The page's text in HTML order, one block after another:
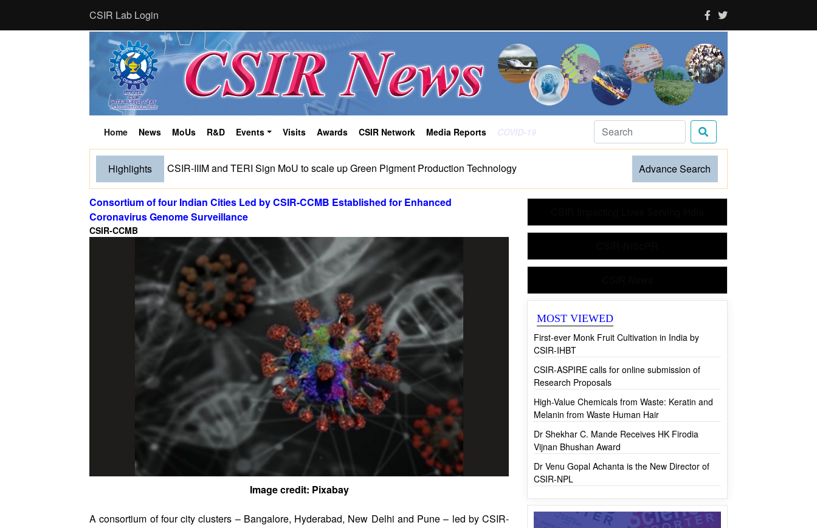
CSIR Lab Login
Home
(current) News MoUs R&D Events Visits Awards CSIR Network Media Reports COVID-19
Highlights CSIR-IIIM and TERI Sign MoU to scale up Green Pigment Production Technology Advance Search
Consortium of four Indian Cities Led by CSIR-CCMB Established for Enhanced
Coronavirus Genome Surveillance
CSIR-CCMB
Image credit: Pixabay
A consortium of four city clusters – Bangalore, Hyderabad, New Delhi and Pune – led by CSIR-
MOST VIEWED
First-ever Monk Fruit Cultivation in India by
CSIR-IHBT
CSIR-ASPIRE calls for online submission of
Research Proposals
High-Value Chemicals from Waste: Keratin and
Melanin from Waste Human Hair
Dr Shekhar C. Mande Receives HK Firodia
Vijnan Bhushan Award
Dr Venu Gopal Achanta is the New Director of
CSIR-NPL